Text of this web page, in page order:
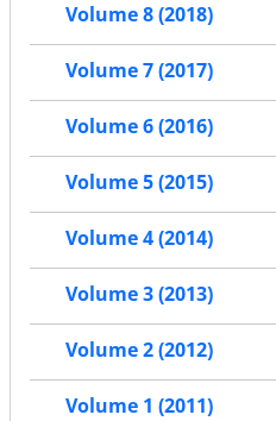
Volume 8 (2018)
Volume 7 (2017)
Volume 6 (2016)
Volume 5 (2015)
Volume 4 (2014)
Volume 3 (2013)
Volume 2 (2012)
Volume 1 (2011)